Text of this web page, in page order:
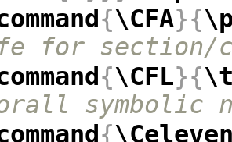
{\CFA}{
for section/
{\CFL}{
symbolic
{